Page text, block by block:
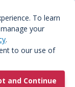
To learn
your
.
to our use of
and Continue